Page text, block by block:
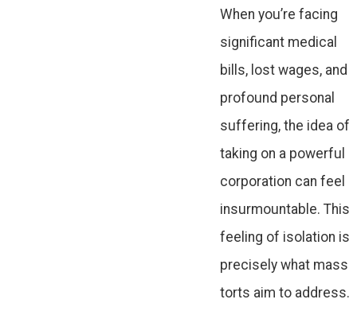
When you’re facing
significant medical
bills, lost wages, and
profound personal
suffering, the idea of
taking on a powerful
corporation can feel
insurmountable. This
feeling of isolation is
precisely what mass
torts aim to address.